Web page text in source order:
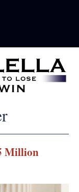
Million